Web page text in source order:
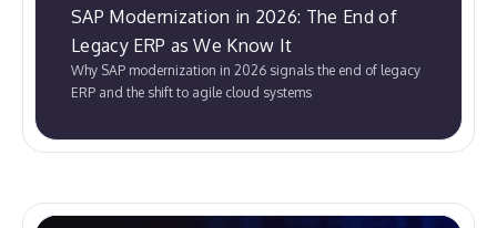
SAP Modernization in 2026: The End of
Legacy ERP as We Know It
Why SAP modernization in 2026 signals the end of legacy
ERP and the shift to agile cloud systems